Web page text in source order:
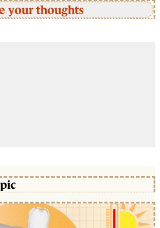
your thoughts